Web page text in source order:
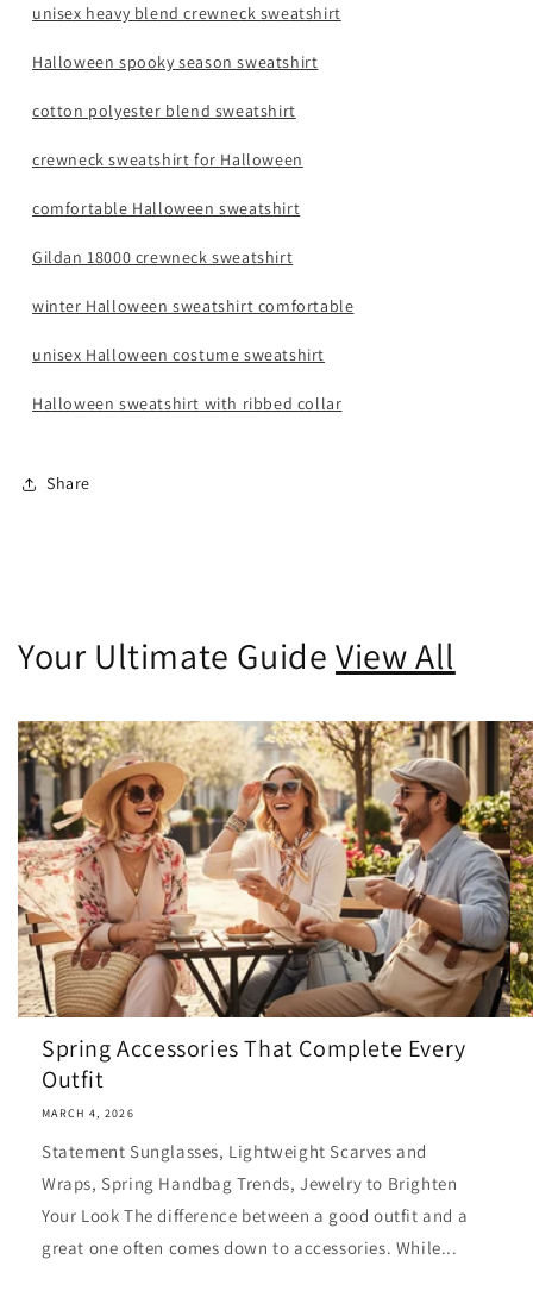
unisex heavy blend crewneck sweatshirt
Halloween spooky season sweatshirt
cotton polyester blend sweatshirt
crewneck sweatshirt for Halloween
comfortable Halloween sweatshirt
Gildan 18000 crewneck sweatshirt
winter Halloween sweatshirt comfortable
unisex Halloween costume sweatshirt
Halloween sweatshirt with ribbed collar
Share
Your Ultimate GuideView All
Spring Accessories That Complete Every
Outfit
MARCH 4, 2026
Statement Sunglasses, Lightweight Scarves and
Wraps, Spring Handbag Trends, Jewelry to Brighten
Your Look The difference between a good outfit and a
great one often comes down to accessories. While...